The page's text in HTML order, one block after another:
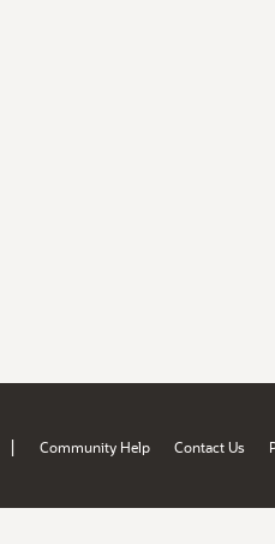
| Community Help Contact Us